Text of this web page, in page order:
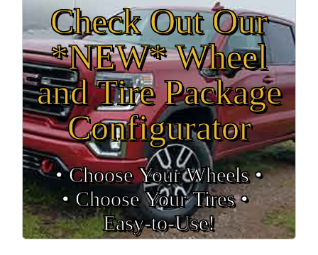
Check Out Our
*NEW* Wheel
and Tire Package
Configurator
• Choose Your Wheels •
• Choose Your Tires •
Easy‑to‑Use!